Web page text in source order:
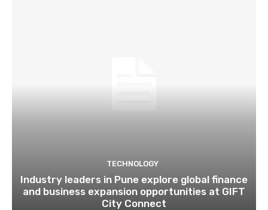
TECHNOLOGY
Industry leaders in Pune explore global finance
and business expansion opportunities at GIFT
City Connect